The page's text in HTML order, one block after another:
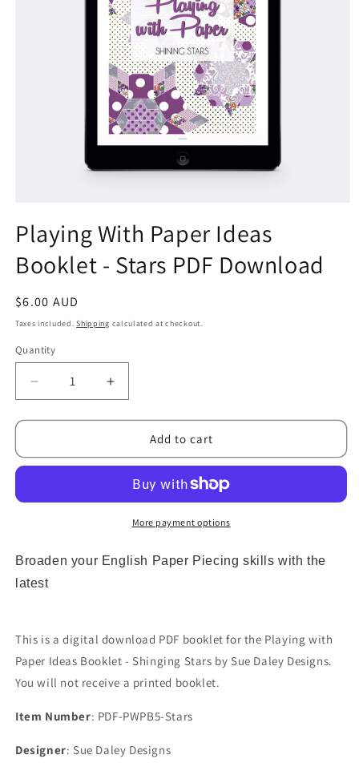
1
in
modal
Playing With Paper Ideas
Booklet - Stars PDF Download
Regular
price
$6.00 AUD
Taxes included.Shipping calculated at checkout.
Quantity
Decrease
quantity
for
With
Booklet
PDF
Increase
quantity
for
Playing
With
Ideas
Booklet
PDF
Add to cart
More payment options
Broaden your English Paper Piecing skills with the
latest
This is a digital download PDF booklet for the Playing with
Paper Ideas Booklet - Shinging Stars by Sue Daley Designs.
You will not receive a printed booklet.
Item Number: PDF-PWPB5-Stars
Designer: Sue Daley Designs